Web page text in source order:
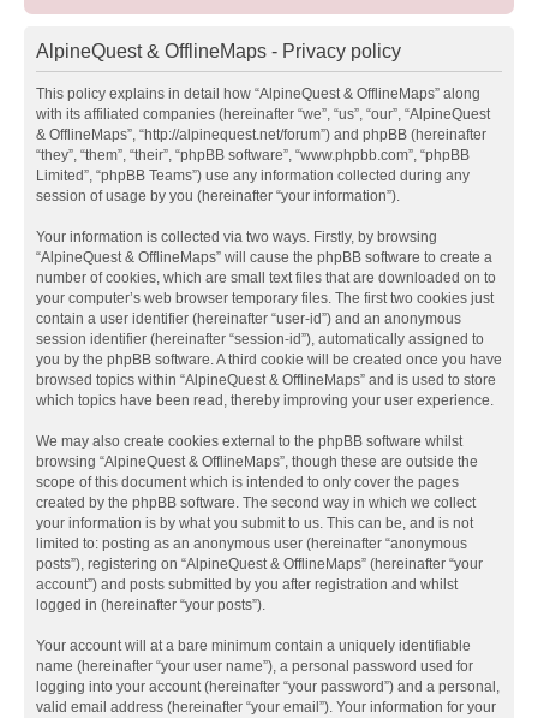
AlpineQuest & OfflineMaps - Privacy policy
This policy explains in detail how “AlpineQuest & OfflineMaps” along
with its affiliated companies (hereinafter “we”, “us”, “our”, “AlpineQuest
& OfflineMaps”, “http://alpinequest.net/forum”) and phpBB (hereinafter
“they”, “them”, “their”, “phpBB software”, “www.phpbb.com”, “phpBB
Limited”, “phpBB Teams”) use any information collected during any
session of usage by you (hereinafter “your information”).
Your information is collected via two ways. Firstly, by browsing
“AlpineQuest & OfflineMaps” will cause the phpBB software to create a
number of cookies, which are small text files that are downloaded on to
your computer’s web browser temporary files. The first two cookies just
contain a user identifier (hereinafter “user-id”) and an anonymous
session identifier (hereinafter “session-id”), automatically assigned to
you by the phpBB software. A third cookie will be created once you have
browsed topics within “AlpineQuest & OfflineMaps” and is used to store
which topics have been read, thereby improving your user experience.
We may also create cookies external to the phpBB software whilst
browsing “AlpineQuest & OfflineMaps”, though these are outside the
scope of this document which is intended to only cover the pages
created by the phpBB software. The second way in which we collect
your information is by what you submit to us. This can be, and is not
limited to: posting as an anonymous user (hereinafter “anonymous
posts”), registering on “AlpineQuest & OfflineMaps” (hereinafter “your
account”) and posts submitted by you after registration and whilst
logged in (hereinafter “your posts”).
Your account will at a bare minimum contain a uniquely identifiable
name (hereinafter “your user name”), a personal password used for
logging into your account (hereinafter “your password”) and a personal,
valid email address (hereinafter “your email”). Your information for your